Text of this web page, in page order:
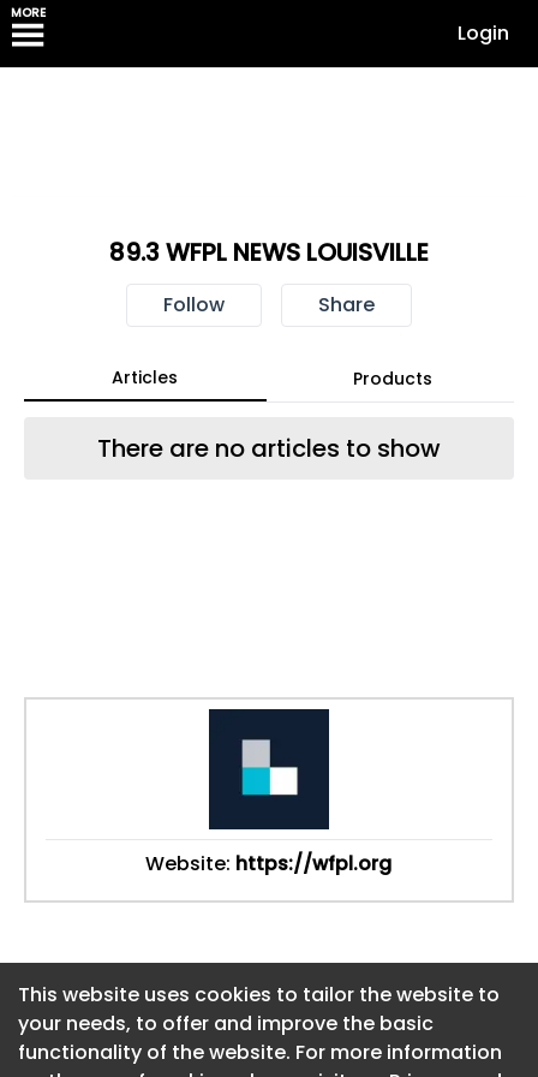
MORE
Login
This website uses cookies to tailor the website to
your needs, to offer and improve the basic
functionality of the website. For more information
89.3 WFPL NEWS LOUISVILLE
Follow Share
Articles Products
There are no articles to show
Website: https://wfpl.org
This website uses cookies to tailor the website to
your needs, to offer and improve the basic
functionality of the website. For more information